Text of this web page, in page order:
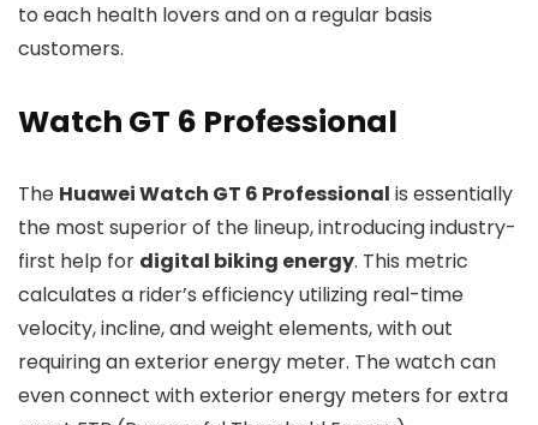
to each health lovers and on a regular basis
customers.
Watch GT 6 Professional
The Huawei Watch GT 6 Professional is essentially
the most superior of the lineup, introducing industry-
first help for digital biking energy. This metric
calculates a rider’s efficiency utilizing real-time
velocity, incline, and weight elements, with out
requiring an exterior energy meter. The watch can
even connect with exterior energy meters for extra